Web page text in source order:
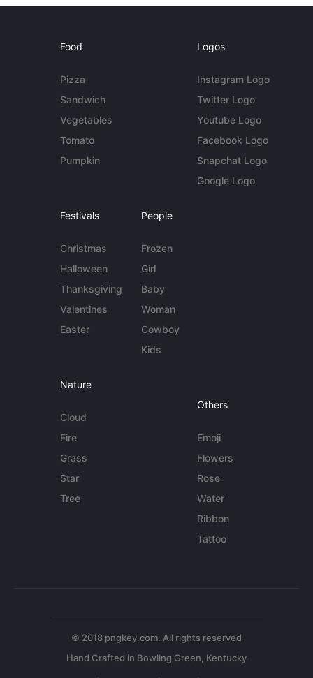
Food
Pizza
Sandwich
Vegetables
Tomato
Pumpkin
Logos
Instagram Logo
Twitter Logo
Youtube Logo
Facebook Logo
Snapchat Logo
Google Logo
Festivals
Christmas
Halloween
Thanksgiving
Valentines
Easter
People
Frozen
Girl
Baby
Woman
Cowboy
Kids
Nature
Cloud
Fire
Grass
Star
Tree
Others
Emoji
Flowers
Rose
Water
Ribbon
Tattoo
© 2018 pngkey.com. All rights reserved